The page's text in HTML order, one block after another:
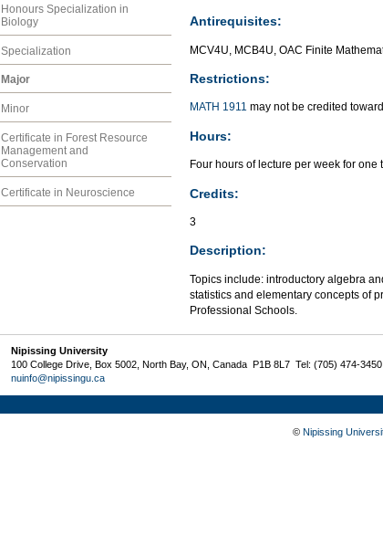
Honours Specialization in
Biology
Specialization
Major
Minor
Certificate in Forest Resource
Management and
Conservation
Certificate in Neuroscience
Antirequisites:
MCV4U, MCB4U, OAC Finite
Restrictions:
MATH 1911 may not be credited
Hours:
Four hours of lecture per week for one
Credits:
3
Description:
Topics include: introductory algebra
statistics and elementary concepts of
Professional Schools.
Nipissing University
100 College Drive, Box 5002, North Bay, ON, Canada P1B 8L7 Tel: (705) 474-
nuinfo@nipissingu.ca
© Nipissing